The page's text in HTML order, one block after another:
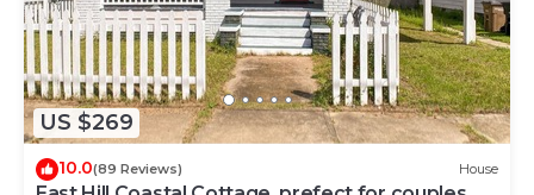
US $269
10.0(89 Reviews) House